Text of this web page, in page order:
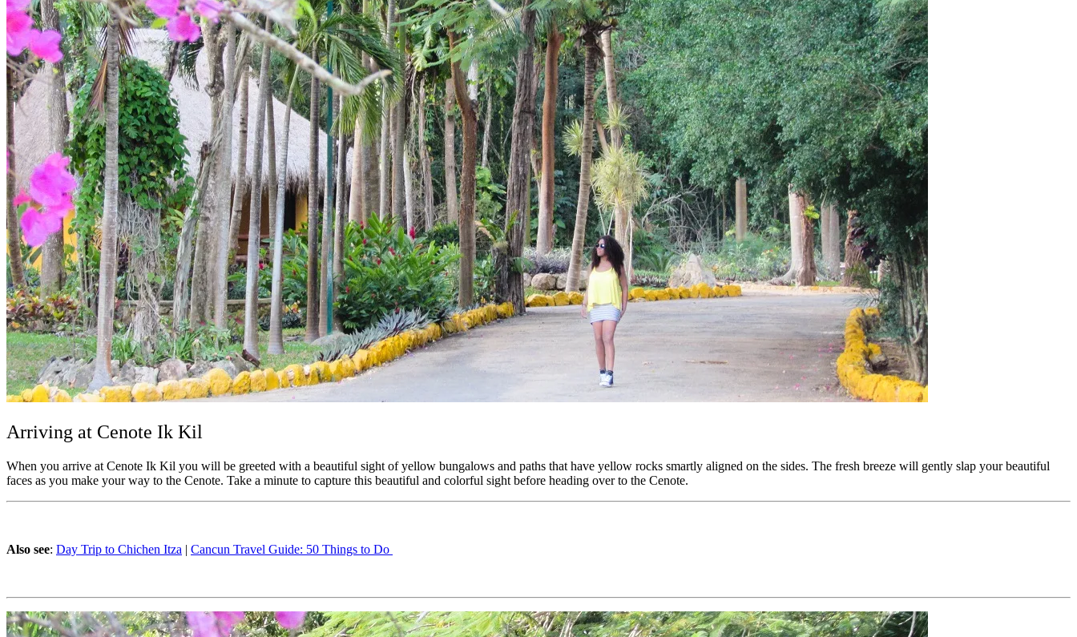
Arriving at Cenote Ik Kil
When you arrive at Cenote Ik Kil you will be greeted with a beautiful sight of yellow bungalows and paths that have yellow rocks smartly aligned on the sides. The fresh breeze will gently slap your beautiful
faces as you make your way to the Cenote. Take a minute to capture this beautiful and colorful sight before heading over to the Cenote.
Also see: Day Trip to Chichen Itza | Cancun Travel Guide: 50 Things to Do